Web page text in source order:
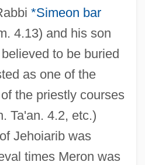
*Simeon bar
4.13) and his son
to be buried
as one of the
the priestly courses
Ta'an. 4.2, etc.)
Jehoiarib was
times Meron was